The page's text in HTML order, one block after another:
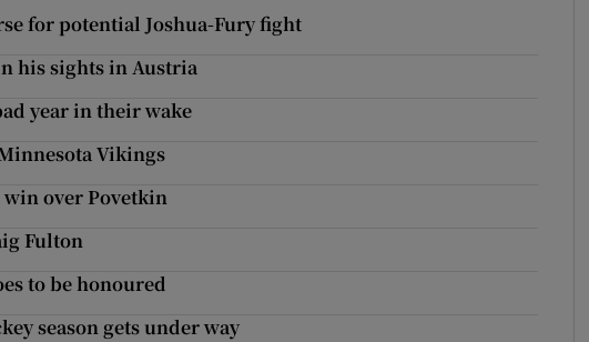
for potential Joshua-Fury fight
his sights in Austria
year in their wake
Vikings
win over Povetkin
Fulton
to be honoured
season gets under way